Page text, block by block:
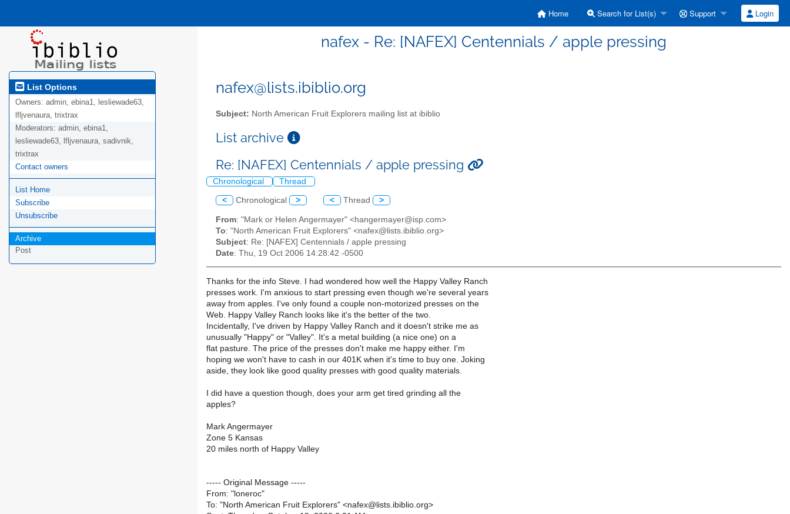
Home Search for List(s) Support Login
nafex - Re: [NAFEX] Centennials / apple pressing
List Options
Owners: admin, ebina1, lesliewade63,
lfljvenaura, trixtrax
Moderators: admin, ebina1,
lesliewade63, lfljvenaura, sadivnik,
trixtrax
Contact owners
List Home
Subscribe
Unsubscribe
Archive
Post
nafex@lists.ibiblio.org
Subject: North American Fruit Explorers mailing list at ibiblio
List archive
Re: [NAFEX] Centennials / apple pressing
Chronological Thread
< Chronological > < Thread >
From: "Mark or Helen Angermayer" <hangermayer@isp.com>
To: "North American Fruit Explorers" <nafex@lists.ibiblio.org>
Subject: Re: [NAFEX] Centennials / apple pressing
Date: Thu, 19 Oct 2006 14:28:42 -0500
Thanks for the info Steve. I had wondered how well the Happy Valley Ranch
presses work. I'm anxious to start pressing even though we're several years
away from apples. I've only found a couple non-motorized presses on the
Web. Happy Valley Ranch looks like it's the better of the two.
Incidentally, I've driven by Happy Valley Ranch and it doesn't strike me as
unusually "Happy" or "Valley". It's a metal building (a nice one) on a
flat pasture. The price of the presses don't make me happy either. I'm
hoping we won't have to cash in our 401K when it's time to buy one. Joking
aside, they look like good quality presses with good quality materials.
I did have a question though, does your arm get tired grinding all the
apples?
Mark Angermayer
Zone 5 Kansas
20 miles north of Happy Valley
----- Original Message -----
From: "loneroc"
To: "North American Fruit Explorers" <nafex@lists.ibiblio.org>